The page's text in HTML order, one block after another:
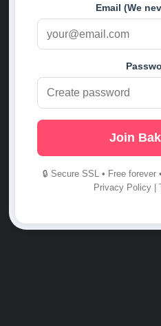
Email (We
Join
🔒 Secure SSL • Free forever
Privacy Policy|